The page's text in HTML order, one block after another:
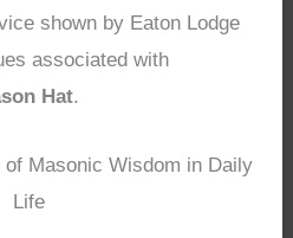
shown by Eaton Lodge
associated with
Hat.
of Masonic Wisdom in Daily
Life